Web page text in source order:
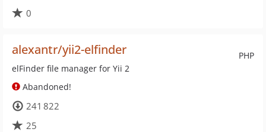
0
PHP
alexantr/yii2-elfinder
elFinder file manager for Yii 2
Abandoned!
241 822
25